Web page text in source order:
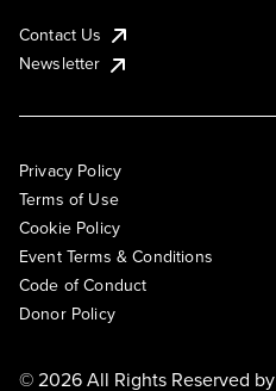
Contact Us
Newsletter
Privacy Policy
Terms of Use
Cookie Policy
Event Terms & Conditions
Code of Conduct
Donor Policy
© 2026 All Rights Reserved by